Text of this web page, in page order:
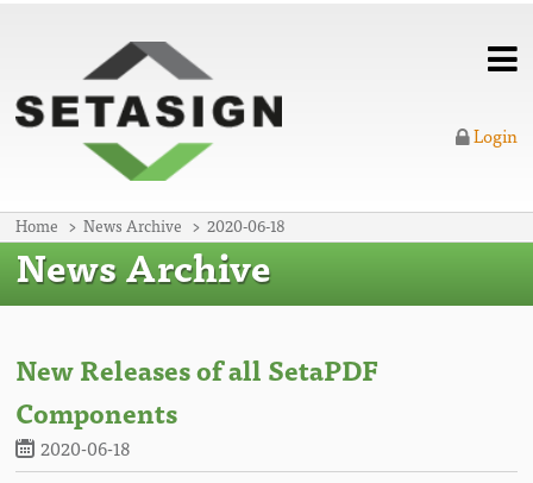
Home News Archive 2020-06-18
Login
News Archive
New Releases of all SetaPDF
Components
2020-06-18